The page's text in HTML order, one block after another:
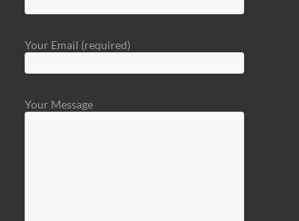
Your Email (required)
Your Message